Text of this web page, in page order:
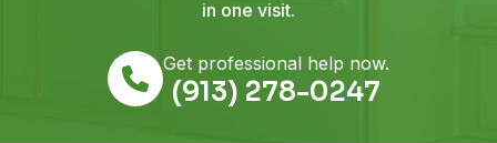
in one visit.
Get professional help now.
(913) 278-0247